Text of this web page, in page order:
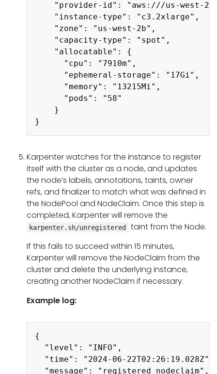
"provider-id": "aws:///us-west-
    "instance-type": "c3.2xlarge",
    "zone": "us-west-2b",
    "capacity-type": "spot",
    "allocatable": {
      "cpu": "7910m",
      "ephemeral-storage": "17Gi",
      "memory": "13215Mi",
      "pods": "58"
    }
Karpenter watches for the instance to register
itself with the cluster as a node, and updates
the node’s labels, annotations, taints, owner
refs, and finalizer to match what was defined in
the NodePool and NodeClaim. Once this step is
completed, Karpenter will remove the
karpenter.sh/unregistered
taint from the Node.
If this fails to succeed within 15 minutes,
Karpenter will remove the NodeClaim from the
cluster and delete the underlying instance,
creating another NodeClaim if necessary.
Example log:
{
  "level": "INFO",
  "time": "2024-06-22T02:26:19.028Z",
  "message": "registered nodeclaim",